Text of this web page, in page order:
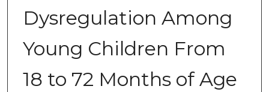
Dysregulation Among
Young Children From
18 to 72 Months of Age